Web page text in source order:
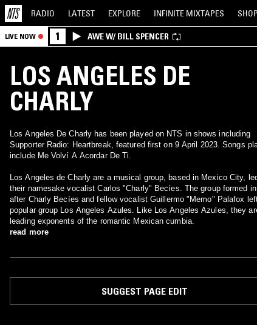
RADIO LATEST EXPLORE INFINITE MIXTAPES SHOP
LIVE NOW 1 AWE W/ BILL SPENCER
LOS ANGELES DE
CHARLY
Los Angeles De Charly has been played on NTS in shows including
Supporter Radio: Heartbreak, featured first on 9 April 2023. Songs
include Me Volví A Acordar De Ti.
Los Angeles de Charly are a musical group, based in Mexico City,
their namesake vocalist Carlos "Charly" Becíes. The group formed
after Charly Becíes and fellow vocalist Guillermo "Memo" Palafox
popular group Los Angeles Azules. Like Los Angeles Azules, they
leading exponents of the romantic Mexican cumbia.
read more
SUGGEST PAGE EDIT